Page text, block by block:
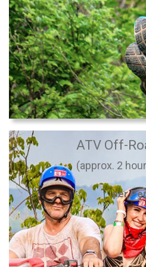
ATV Off-
(approx. 2
per